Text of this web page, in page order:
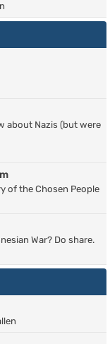
about Nazis (but were
of the Chosen People
War? Do share.